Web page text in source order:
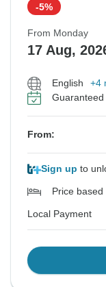
-5%
From Monday
17 Aug,
English
+4
From:
Sign up to
Price
Local Payment